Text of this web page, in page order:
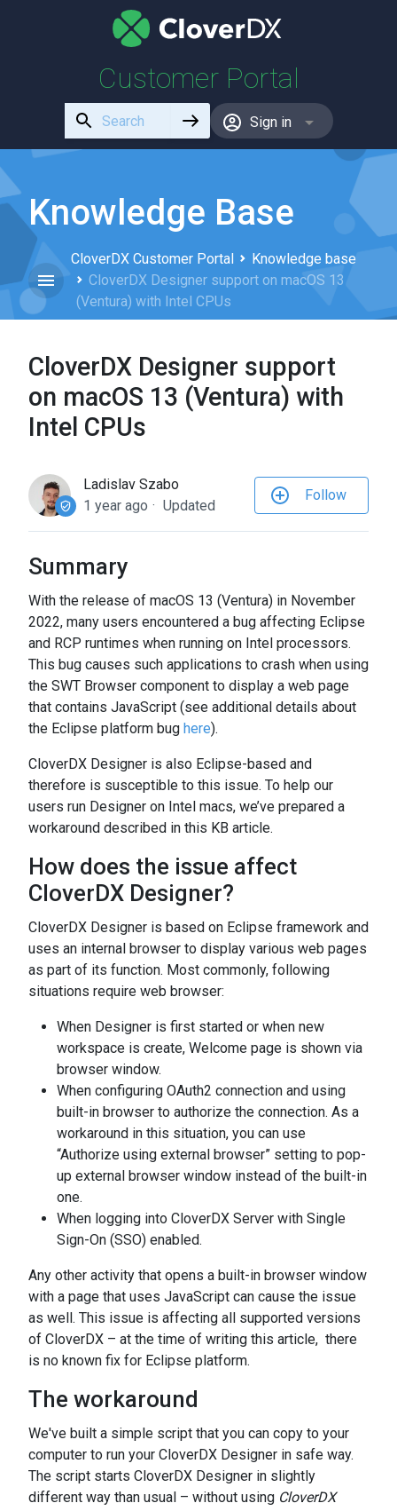
Customer Portal
Use
the
up
down
arrows
select
a
result.
Press
to
go
to
result.
use
touch
and
swipe
gestures.
Sign in
Knowledge Base
CloverDX Customer Portal
Knowledge base
CloverDX Designer support on macOS 13
(Ventura) with Intel CPUs
CloverDX Designer support
on macOS 13 (Ventura) with
Intel CPUs
Ladislav Szabo
1 year ago
Updated
Follow
Summary
With the release of macOS 13 (Ventura) in November
2022, many users encountered a bug affecting Eclipse
and RCP runtimes when running on Intel processors.
This bug causes such applications to crash when using
the SWT Browser component to display a web page
that contains JavaScript (see additional details about
the Eclipse platform bug here).
CloverDX Designer is also Eclipse-based and
therefore is susceptible to this issue. To help our
users run Designer on Intel macs, we’ve prepared a
workaround described in this KB article.
How does the issue affect
CloverDX Designer?
CloverDX Designer is based on Eclipse framework and
uses an internal browser to display various web pages
as part of its function. Most commonly, following
situations require web browser:
When Designer is first started or when new
workspace is create, Welcome page is shown via
browser window.
When configuring OAuth2 connection and using
built-in browser to authorize the connection. As a
workaround in this situation, you can use
“Authorize using external browser” setting to pop-
up external browser window instead of the built-in
one.
When logging into CloverDX Server with Single
Sign-On (SSO) enabled.
Any other activity that opens a built-in browser window
with a page that uses JavaScript can cause the issue
as well. This issue is affecting all supported versions
of CloverDX – at the time of writing this article, there
is no known fix for Eclipse platform.
The workaround
We've built a simple script that you can copy to your
computer to run your CloverDX Designer in safe way.
The script starts CloverDX Designer in slightly
different way than usual – without using CloverDX